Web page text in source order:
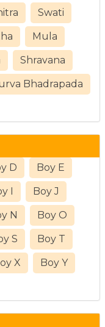
Swati
Mula
Shravana
Bhadrapada
D Boy E
I Boy J
N Boy O
S Boy T
X Boy Y